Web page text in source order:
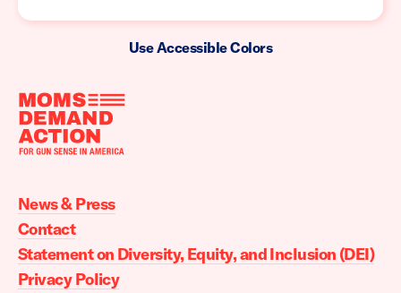
Use Accessible Colors
Moms
Action
home
News & Press
Contact
Statement on Diversity, Equity, and Inclusion (DEI)
Privacy Policy